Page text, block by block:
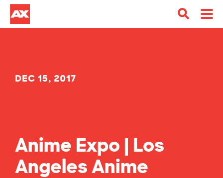
DEC 15, 2017
Anime Expo | Los
Angeles Anime